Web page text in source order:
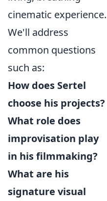
cinematic experience.
We'll address
common questions
such as:
How does Sertel
choose his projects?
What role does
improvisation play
in his filmmaking?
What are his
signature visual